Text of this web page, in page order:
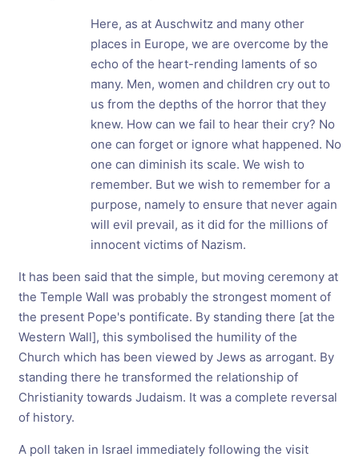
Here, as at Auschwitz and many other
places in Europe, we are overcome by the
echo of the heart-rending laments of so
many. Men, women and children cry out to
us from the depths of the horror that they
knew. How can we fail to hear their cry? No
one can forget or ignore what happened. No
one can diminish its scale. We wish to
remember. But we wish to remember for a
purpose, namely to ensure that never again
will evil prevail, as it did for the millions of
innocent victims of Nazism.
It has been said that the simple, but moving ceremony at
the Temple Wall was probably the strongest moment of
the present Pope's pontificate. By standing there [at the
Western Wall], this symbolised the humility of the
Church which has been viewed by Jews as arrogant. By
standing there he transformed the relationship of
Christianity towards Judaism. It was a complete reversal
of history.
A poll taken in Israel immediately following the visit